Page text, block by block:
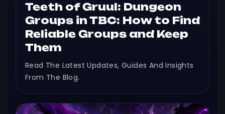
Teeth of Gruul: Dungeon
Groups in TBC: How to Find
Reliable Groups and Keep
Them
Read The Latest Updates, Guides And Insights
From The Blog.